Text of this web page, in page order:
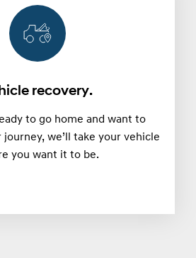
recovery.
to go home and want to
we’ll take your vehicle
you want it to be.